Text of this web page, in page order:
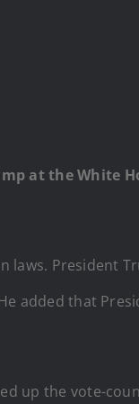
at the White
President
added that
up the vote-